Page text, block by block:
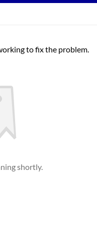
to fix the problem.
shortly.